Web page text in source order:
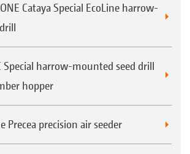
Cataya Special EcoLine harrow-
Special harrow-mounted seed drill
hopper
Precea precision air seeder